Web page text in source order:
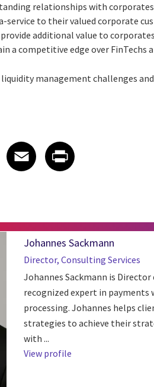
relationships with
to their valued corporate
additional value to
a competitive edge over FinTechs
management challenges
LinkedIn
on X
article on
Facebook
Share article on
Email
Share article
Johannes Sackmann
Director, Consulting Services
Johannes Sackmann is Director
recognized expert in
processing. Johannes helps
strategies to achieve their
with ...
View profile